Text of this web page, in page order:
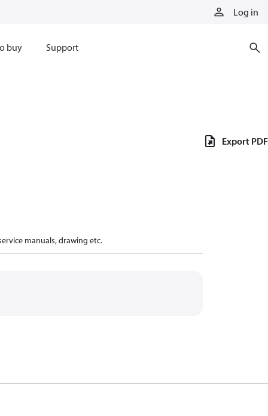
Log in
buy Support
manuals, drawing etc.
Export PDF